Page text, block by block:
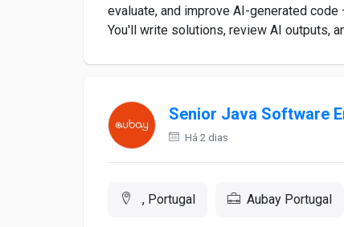
evaluate, and improve AI-generated
You'll write solutions, review AI outputs,
Senior Java Software
Há 2 dias
, Portugal Aubay Portugal